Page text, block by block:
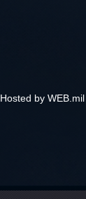
Hosted by WEB.mil